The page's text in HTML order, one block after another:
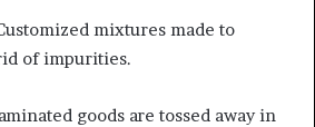
mixtures made to
of impurities.
goods are tossed away in